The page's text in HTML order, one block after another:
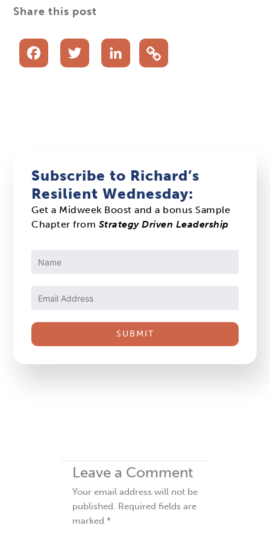
Share this post
FacebookTwitterLinkedIn
Subscribe to Richard’s
Resilient Wednesday:
Get a Midweek Boost and a bonus Sample
Chapter from Strategy Driven Leadership
Please
this
field
Leave a Comment
Your email address will not be
published. Required fields are
marked *